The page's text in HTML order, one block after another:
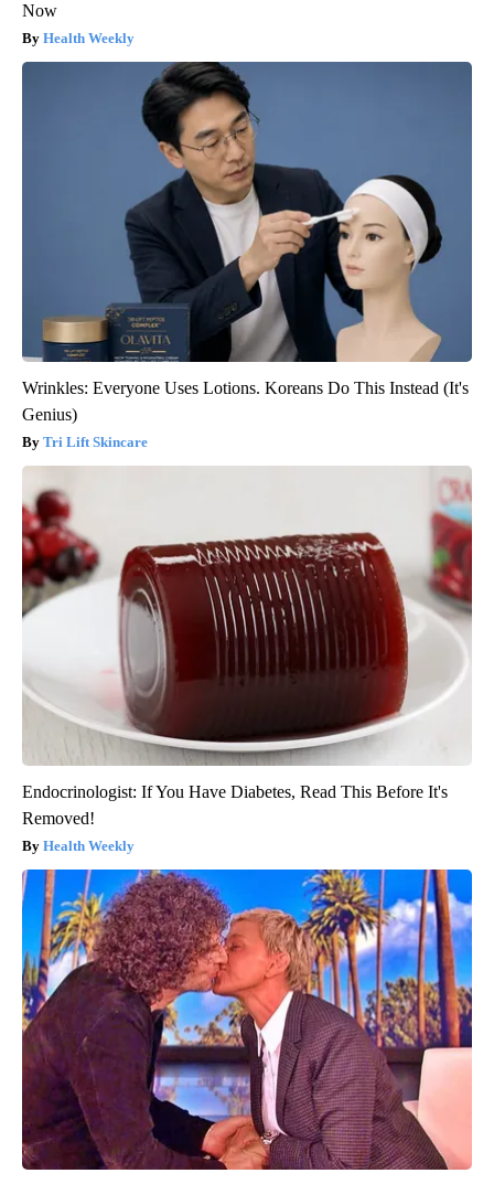
Now
Health Weekly
Wrinkles: Everyone Uses Lotions. Koreans Do This Instead (It's
Genius)
Tri Lift Skincare
Endocrinologist: If You Have Diabetes, Read This Before It's
Removed!
Health Weekly